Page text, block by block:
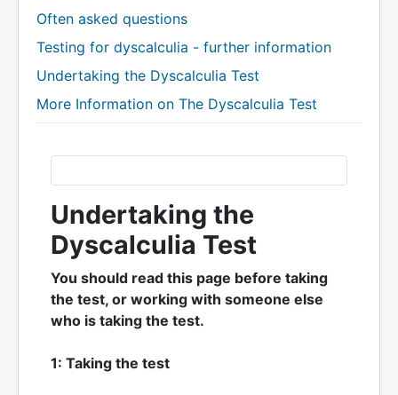
Often asked questions
Testing for dyscalculia - further information
Undertaking the Dyscalculia Test
More Information on The Dyscalculia Test
Undertaking the
Dyscalculia Test
You should read this page before taking
the test, or working with someone else
who is taking the test.
1: Taking the test